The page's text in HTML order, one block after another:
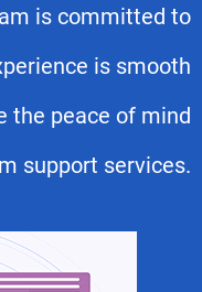
is committed to
is smooth
the peace of mind
support services.